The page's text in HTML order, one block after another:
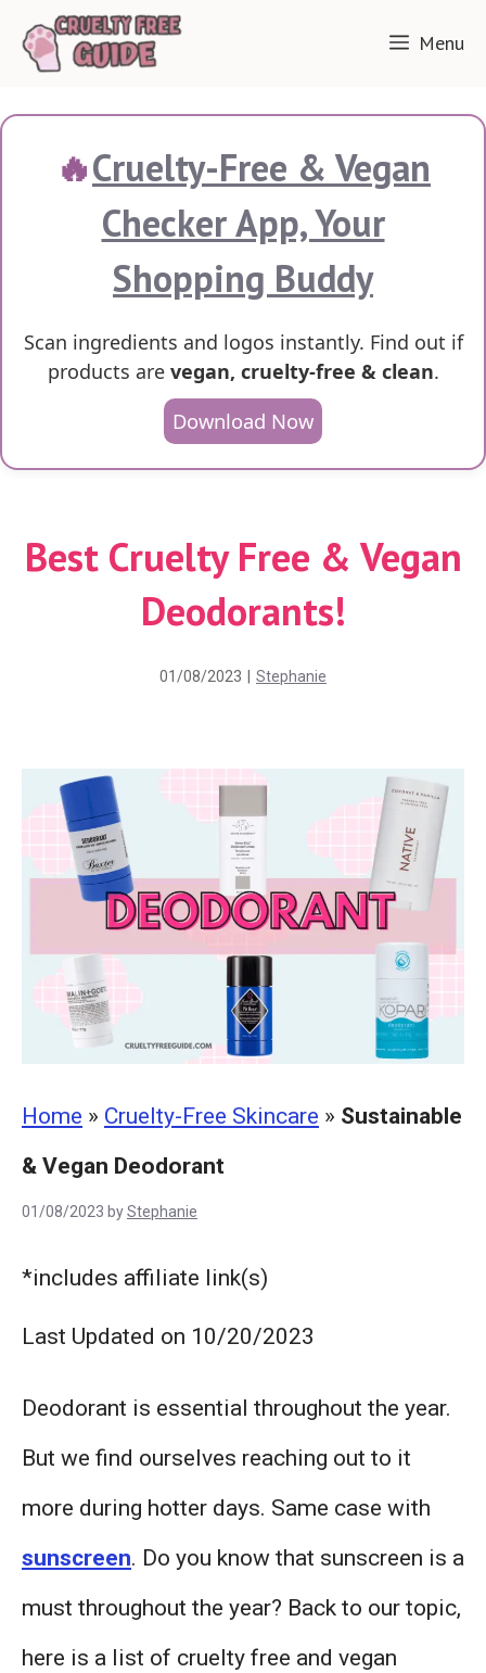
Skip
content
Menu
🔥Cruelty-Free & Vegan
Checker App, Your
Shopping Buddy
Scan ingredients and logos instantly. Find out if
products are vegan, cruelty-free & clean.
Download Now
Best Cruelty Free & Vegan
Deodorants!
01/08/2023 Stephanie
Home » Cruelty-Free Skincare » Sustainable
& Vegan Deodorant
01/08/2023 byStephanie
*includes affiliate link(s)
Last Updated on 10/20/2023
Deodorant is essential throughout the year.
But we find ourselves reaching out to it
more during hotter days. Same case with
sunscreen. Do you know that sunscreen is a
must throughout the year? Back to our topic,
here is a list of cruelty free and vegan